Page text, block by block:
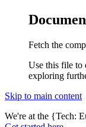
Fetch the
Use this file to
exploring
Skip to main content
We're at the {Tech: